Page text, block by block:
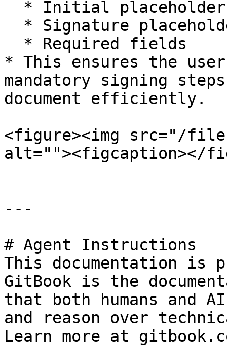
* This ensures the
mandatory signing
document efficiently.
<figure><img src="/files/
alt=""><figcaption></
---
# Agent Instructions
This documentation is
GitBook is the
that both humans and
and reason over
Learn more at